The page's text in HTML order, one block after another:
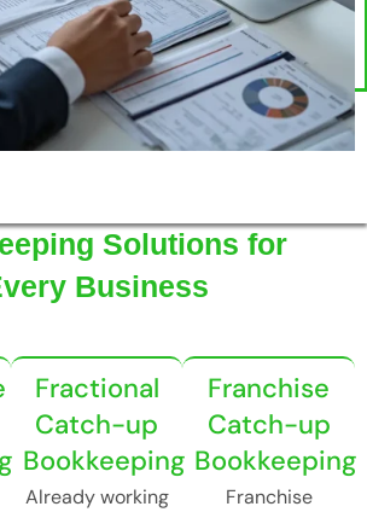
Solutions for
Business
Fractional
Catch-up
Bookkeeping
Already working
Franchise
Catch-up
Bookkeeping
Franchise